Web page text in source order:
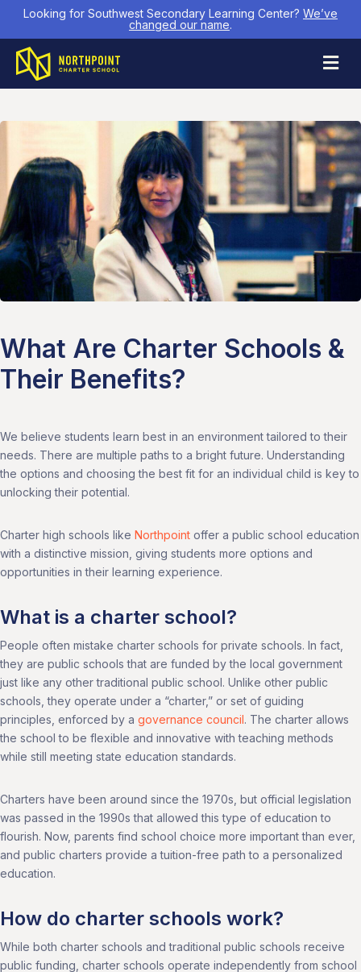
Looking for Southwest Secondary Learning Center? We’ve
changed our name.
What Are Charter Schools &
Their Benefits?
We believe students learn best in an environment tailored to their
needs. There are multiple paths to a bright future. Understanding
the options and choosing the best fit for an individual child is key to
unlocking their potential.
Charter high schools like Northpoint offer a public school education
with a distinctive mission, giving students more options and
opportunities in their learning experience.
What is a charter school?
People often mistake charter schools for private schools. In fact,
they are public schools that are funded by the local government
just like any other traditional public school. Unlike other public
schools, they operate under a “charter,” or set of guiding
principles, enforced by a governance council. The charter allows
the school to be flexible and innovative with teaching methods
while still meeting state education standards.
Charters have been around since the 1970s, but official legislation
was passed in the 1990s that allowed this type of education to
flourish. Now, parents find school choice more important than ever,
and public charters provide a tuition-free path to a personalized
education.
How do charter schools work?
While both charter schools and traditional public schools receive
public funding, charter schools operate independently from school